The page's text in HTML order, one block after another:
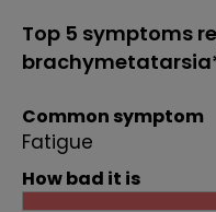
Top 5 symptoms
Common symptom
Fatigue
How bad it is